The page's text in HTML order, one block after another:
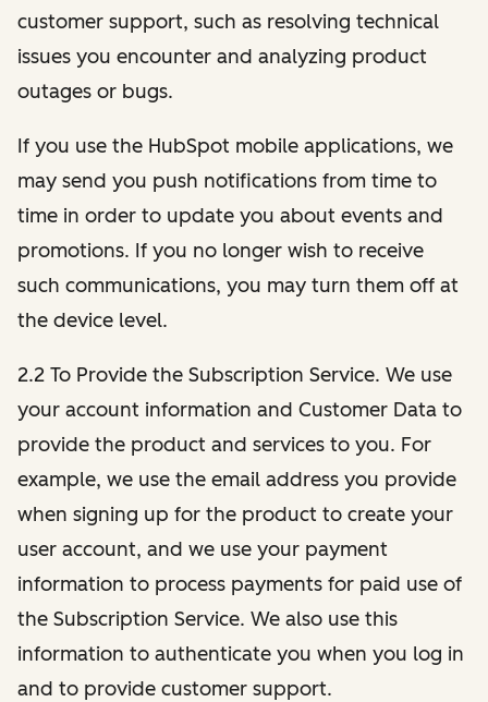
customer support, such as resolving technical
issues you encounter and analyzing product
outages or bugs.
If you use the HubSpot mobile applications, we
may send you push notifications from time to
time in order to update you about events and
promotions. If you no longer wish to receive
such communications, you may turn them off at
the device level.
2.2 To Provide the Subscription Service. We use
your account information and Customer Data to
provide the product and services to you. For
example, we use the email address you provide
when signing up for the product to create your
user account, and we use your payment
information to process payments for paid use of
the Subscription Service. We also use this
information to authenticate you when you log in
and to provide customer support.